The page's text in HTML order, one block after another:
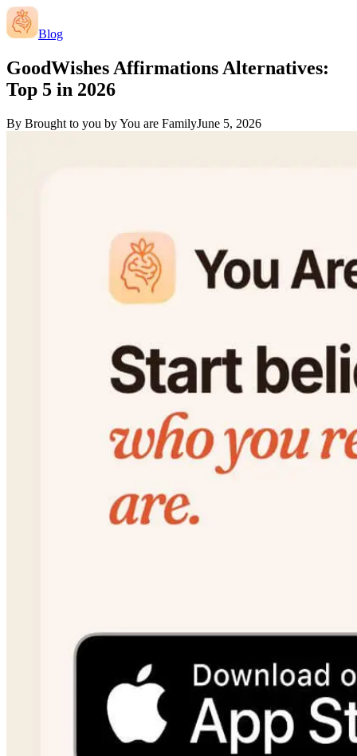
Blog
GoodWishes Affirmations Alternatives:
Top 5 in 2026
By Brought to you by You are FamilyJune 5, 2026